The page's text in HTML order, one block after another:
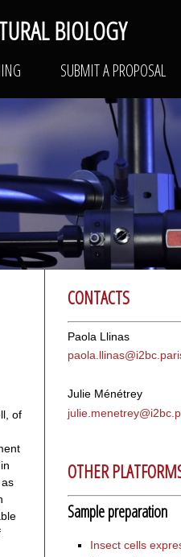
BIOLOGY
SUBMIT A PROPOSAL
of
CONTACTS
Paola Llinas
paola.llinas@i
Julie Ménétrey
julie.menetrey@i
OTHER
Sample preparation
Insect cells